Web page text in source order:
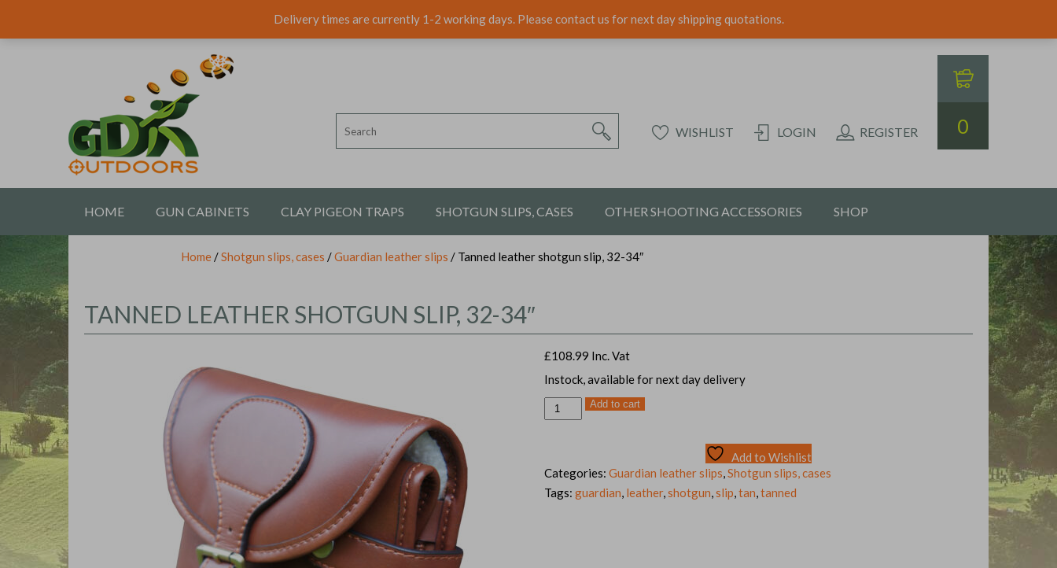
Delivery times are currently 1-2 working days. Please contact us for next day shipping quotations.
0
WISHLIST LOGIN REGISTER
HOME GUN CABINETS CLAY PIGEON TRAPS SHOTGUN SLIPS, CASES OTHER SHOOTING ACCESSORIES SHOP
Home /Shotgun slips, cases /Guardian leather slips / Tanned leather shotgun slip, 32-34″
TANNED LEATHER SHOTGUN SLIP, 32-34″
£108.99 Inc. Vat
Instock, available for next day delivery
Tanned
leather
quantity
Add to cart
Add to Wishlist
Categories: Guardian leather slips,Shotgun slips, cases
Tags: guardian, leather,shotgun,slip,tan,tanned